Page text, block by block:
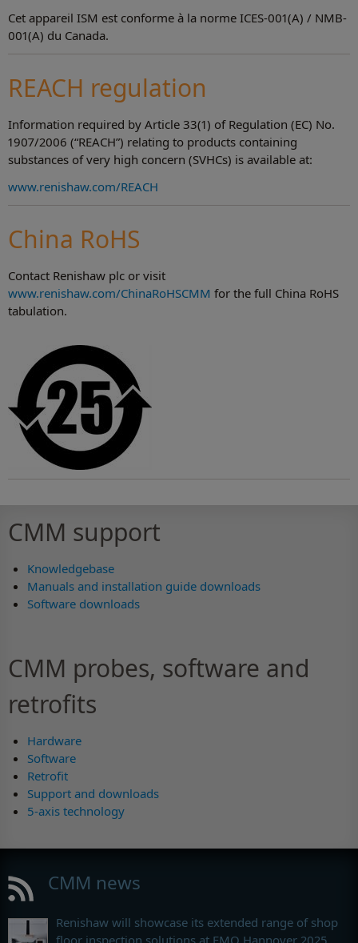
Cet appareil ISM est conforme à la norme ICES-001(A) / NMB-
001(A) du Canada.
REACH regulation
Information required by Article 33(1) of Regulation (EC) No.
1907/2006 (“REACH”) relating to products containing
substances of very high concern (SVHCs) is available at:
www.renishaw.com/REACH
China RoHS
Contact Renishaw plc or visit
www.renishaw.com/ChinaRoHSCMM for the full China RoHS
tabulation.
CMM support
Knowledgebase
Manuals and installation guide downloads
Software downloads
CMM probes, software and
retrofits
Hardware
Software
Retrofit
Support and downloads
5-axis technology
CMM news
Renishaw will showcase its extended range of shop